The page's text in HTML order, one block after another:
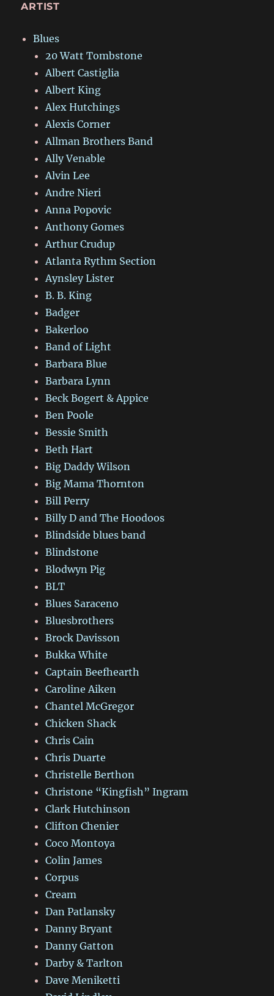
ARTIST
Blues
20 Watt Tombstone
Albert Castiglia
Albert King
Alex Hutchings
Alexis Corner
Allman Brothers Band
Ally Venable
Alvin Lee
Andre Nieri
Anna Popovic
Anthony Gomes
Arthur Crudup
Atlanta Rythm Section
Aynsley Lister
B. B. King
Badger
Bakerloo
Band of Light
Barbara Blue
Barbara Lynn
Beck Bogert & Appice
Ben Poole
Bessie Smith
Beth Hart
Big Daddy Wilson
Big Mama Thornton
Bill Perry
Billy D and The Hoodoos
Blindside blues band
Blindstone
Blodwyn Pig
BLT
Blues Saraceno
Bluesbrothers
Brock Davisson
Bukka White
Captain Beefhearth
Caroline Aiken
Chantel McGregor
Chicken Shack
Chris Cain
Chris Duarte
Christelle Berthon
Christone “Kingfish” Ingram
Clark Hutchinson
Clifton Chenier
Coco Montoya
Colin James
Corpus
Cream
Dan Patlansky
Danny Bryant
Danny Gatton
Darby & Tarlton
Dave Meniketti